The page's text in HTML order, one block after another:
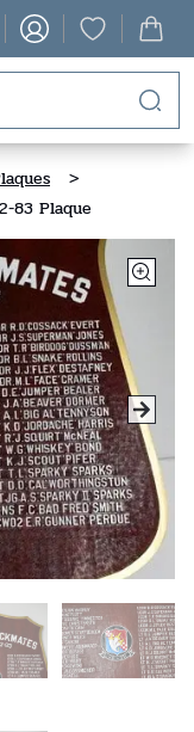
>
83 Plaque